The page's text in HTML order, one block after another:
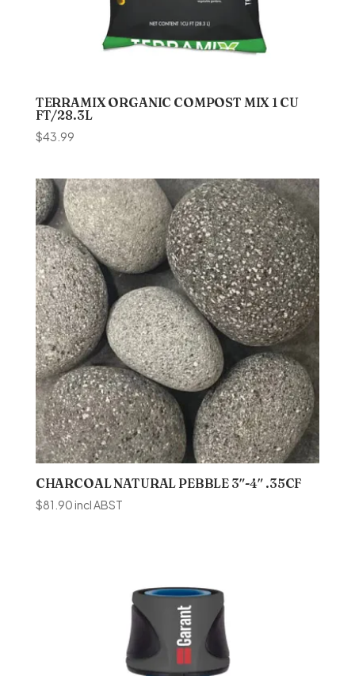
TERRAMIX ORGANIC COMPOST MIX 1 CU
FT/28.3L
$43.99
CHARCOAL NATURAL PEBBLE 3″-4″ .35CF
$81.90incl ABST